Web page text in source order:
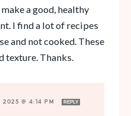
a good, healthy
I find a lot of recipes
and not cooked. These
texture. Thanks.
2025 @ 4:14 PM REPLY